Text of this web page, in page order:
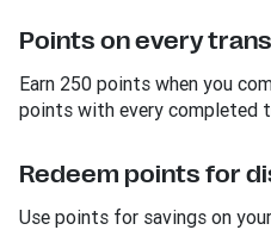
Points on every
Earn 250 points when you
points with every completed
Redeem points for
Use points for savings on